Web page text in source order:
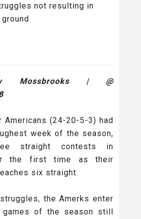
not resulting in
Mossbrooks | @
Americans (24-20-5-3) had
week of the season,
straight contests in
the first time as their
six straight.
the Amerks enter
of the season still